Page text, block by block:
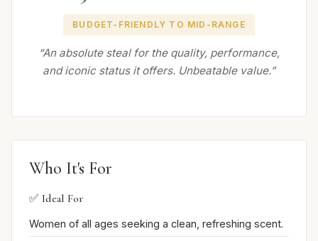
BUDGET-FRIENDLY TO MID-RANGE
“An absolute steal for the quality, performance,
and iconic status it offers. Unbeatable value.”
Who It's For
✅ Ideal For
Women of all ages seeking a clean, refreshing scent.